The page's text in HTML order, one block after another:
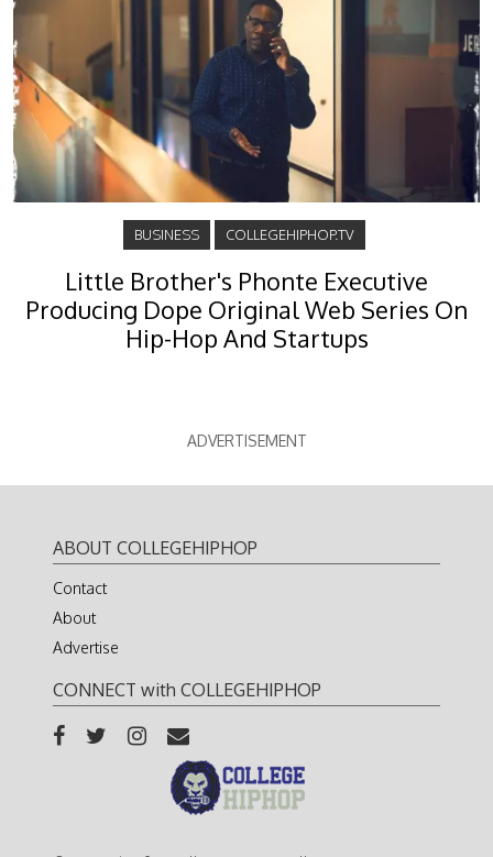
BUSINESS COLLEGEHIPHOP.TV
Little Brother's Phonte Executive
Producing Dope Original Web Series On
Hip-Hop And Startups
ADVERTISEMENT
ABOUT COLLEGEHIPHOP
Contact
About
Advertise
CONNECT with COLLEGEHIPHOP